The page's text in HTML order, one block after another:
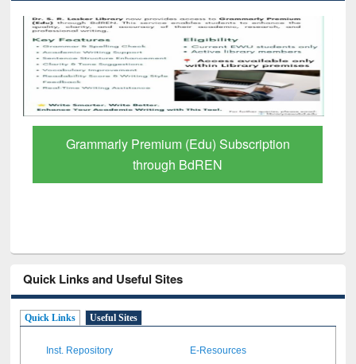
GetFTR: Your Shortcut to Verified
Scholarly Content
Quick Links and Useful Sites
Quick Links Useful Sites
Inst. Repository E-Resources